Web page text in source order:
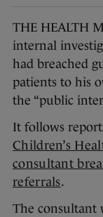
THE HEALTH
internal
had breached
patients to his
the “public
It follows
Children’s
consultant
referrals.
The consultant